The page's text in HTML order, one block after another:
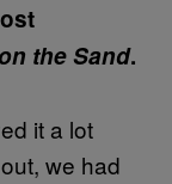
the Sand.
it a lot
we had